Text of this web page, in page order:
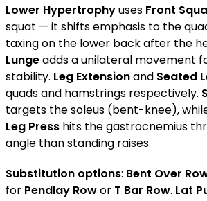
Lower Hypertrophyuses Front
squat — it shifts emphasis to the
taxing on the lower back after the
Lungeadds a unilateral movement
stability. Leg Extensionand Seated
quads and hamstrings respectively.
targets the soleus (bent-knee),
Leg Press hits the gastrocnemius
angle than standing raises.
Substitution options: Bent Over
for Pendlay Rowor T Bar Row. Lat